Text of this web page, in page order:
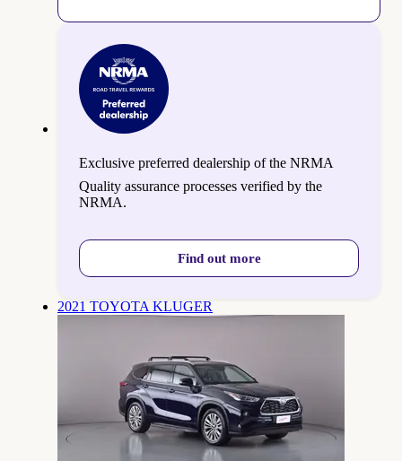
Exclusive preferred dealership of the NRMA
Quality assurance processes verified by the
NRMA.
Find out more
2021 TOYOTA KLUGER